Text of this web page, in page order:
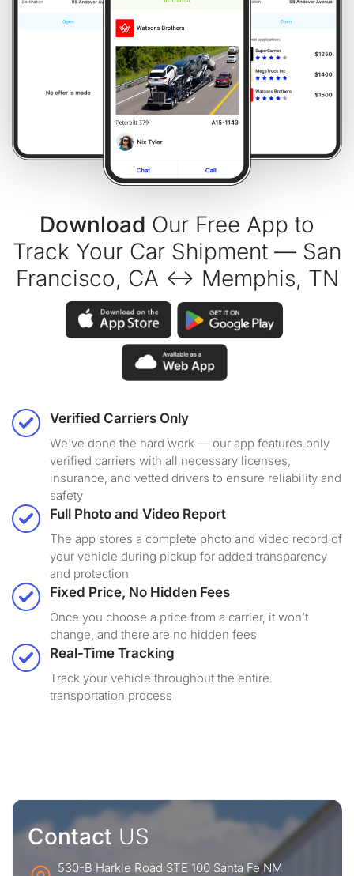
Download Our Free App to
Track Your Car Shipment — San
Francisco, CA ↔ Memphis, TN
Verified Carriers Only
We've done the hard work — our app features only
verified carriers with all necessary licenses,
insurance, and vetted drivers to ensure reliability and
safety
Full Photo and Video Report
The app stores a complete photo and video record of
your vehicle during pickup for added transparency
and protection
Fixed Price, No Hidden Fees
Once you choose a price from a carrier, it won’t
change, and there are no hidden fees
Real-Time Tracking
Track your vehicle throughout the entire
transportation process
Contact US
530-B Harkle Road STE 100 Santa Fe NM